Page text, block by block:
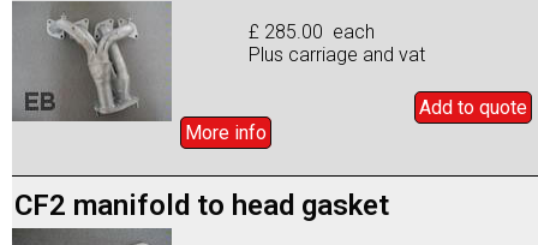
£ 285.00 each
Plus carriage and vat
Add to quote
More info
CF2 manifold to head gasket